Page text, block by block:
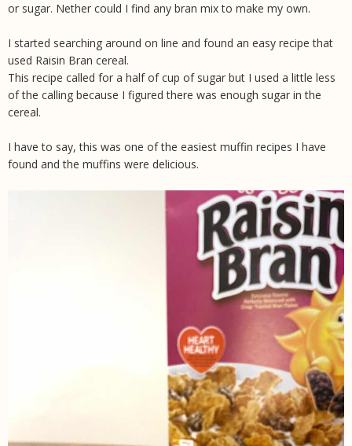
or sugar. Nether could I find any bran mix to make my own.
I started searching around on line and found an easy recipe that
used Raisin Bran cereal.
This recipe called for a half of cup of sugar but I used a little less
of the calling because I figured there was enough sugar in the
cereal.
I have to say, this was one of the easiest muffin recipes I have
found and the muffins were delicious.